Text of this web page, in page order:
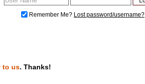
ray ripping
Glossary
Donate
Remember Me? Lost password/username?
to us. Thanks!